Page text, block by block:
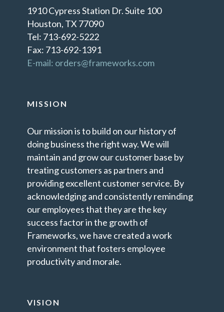
1910 Cypress Station Dr. Suite 100
Houston, TX 77090
Tel: 713-692-5222
Fax: 713-692-1391
E-mail: orders@frameworks.com
MISSION
Our mission is to build on our history of
doing business the right way. We will
maintain and grow our customer base by
treating customers as partners and
providing excellent customer service. By
acknowledging and consistently reminding
our employees that they are the key
success factor in the growth of
Frameworks, we have created a work
environment that fosters employee
productivity and morale.
VISION